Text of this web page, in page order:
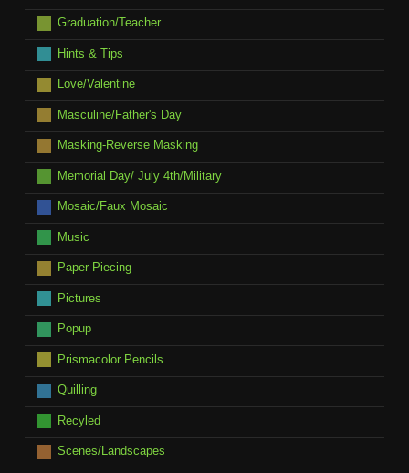
Graduation/Teacher
Hints & Tips
Love/Valentine
Masculine/Father's Day
Masking-Reverse Masking
Memorial Day/ July 4th/Military
Mosaic/Faux Mosaic
Music
Paper Piecing
Pictures
Popup
Prismacolor Pencils
Quilling
Recyled
Scenes/Landscapes